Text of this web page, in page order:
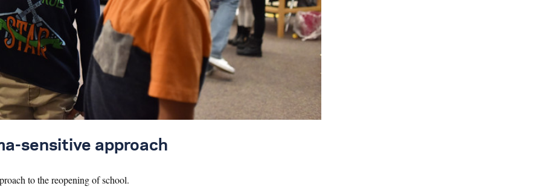
sensitive approach
to the reopening of school.